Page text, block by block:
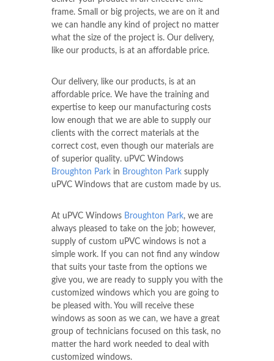
frame. Small or big projects, we are on it and
we can handle any kind of project no matter
what the size of the project is. Our delivery,
like our products, is at an affordable price.
Our delivery, like our products, is at an
affordable price. We have the training and
expertise to keep our manufacturing costs
low enough that we are able to supply our
clients with the correct materials at the
correct cost, even though our materials are
of superior quality. uPVC Windows
Broughton Park in Broughton Park supply
uPVC Windows that are custom made by us.
At uPVC Windows Broughton Park, we are
always pleased to take on the job; however,
supply of custom uPVC windows is not a
simple work. If you can not find any window
that suits your taste from the options we
give you, we are ready to supply you with the
customized windows which you are going to
be pleased with. You will receive these
windows as soon as we can, we have a great
group of technicians focused on this task, no
matter the hard work needed to deal with
customized windows.